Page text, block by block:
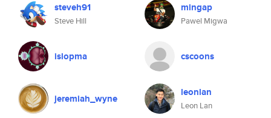
steveh91
Steve Hill
mingap
Pawel Migwa
islopma cscoons
jeremiah_wyne leonlan
Leon Lan